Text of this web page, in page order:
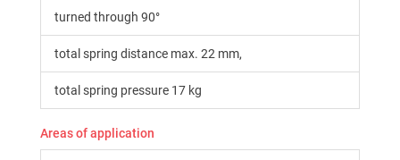
turned through 90°
total spring distance max. 22 mm,
total spring pressure 17 kg
Areas of application